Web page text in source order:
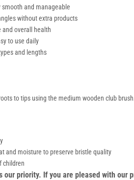
smooth and manageable
without extra products
and overall health
to use daily
and lengths
to tips using the medium wooden club
and moisture to preserve bristle quality
children
our priority. If you are pleased with our